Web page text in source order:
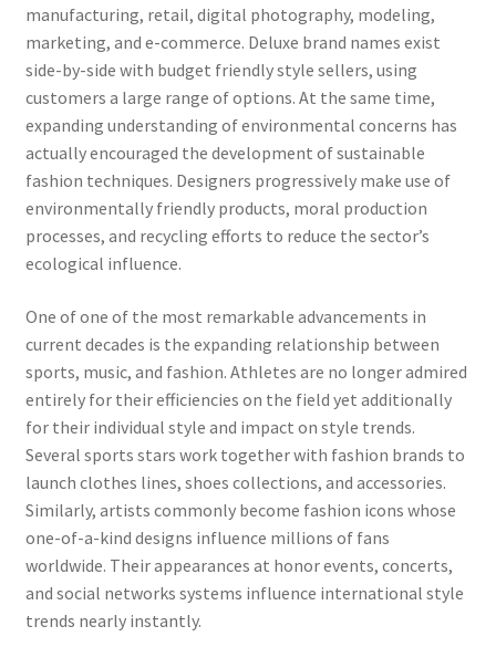
manufacturing, retail, digital photography, modeling,
marketing, and e-commerce. Deluxe brand names exist
side-by-side with budget friendly style sellers, using
customers a large range of options. At the same time,
expanding understanding of environmental concerns has
actually encouraged the development of sustainable
fashion techniques. Designers progressively make use of
environmentally friendly products, moral production
processes, and recycling efforts to reduce the sector’s
ecological influence.
One of one of the most remarkable advancements in
current decades is the expanding relationship between
sports, music, and fashion. Athletes are no longer admired
entirely for their efficiencies on the field yet additionally
for their individual style and impact on style trends.
Several sports stars work together with fashion brands to
launch clothes lines, shoes collections, and accessories.
Similarly, artists commonly become fashion icons whose
one-of-a-kind designs influence millions of fans
worldwide. Their appearances at honor events, concerts,
and social networks systems influence international style
trends nearly instantly.